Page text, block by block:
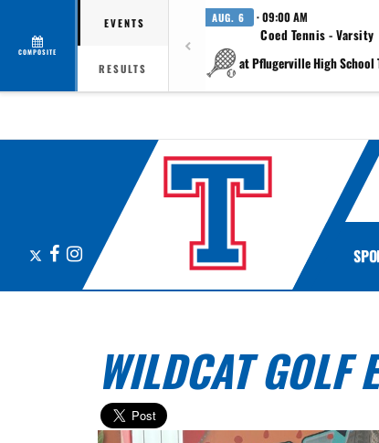
COMPOSITE
EVENTS
RESULTS
AUG. 6 · 09:00 AM
Coed Tennis - Varsity
at Pflugerville High School
Facebook
Instagram
WILDCAT GOLF